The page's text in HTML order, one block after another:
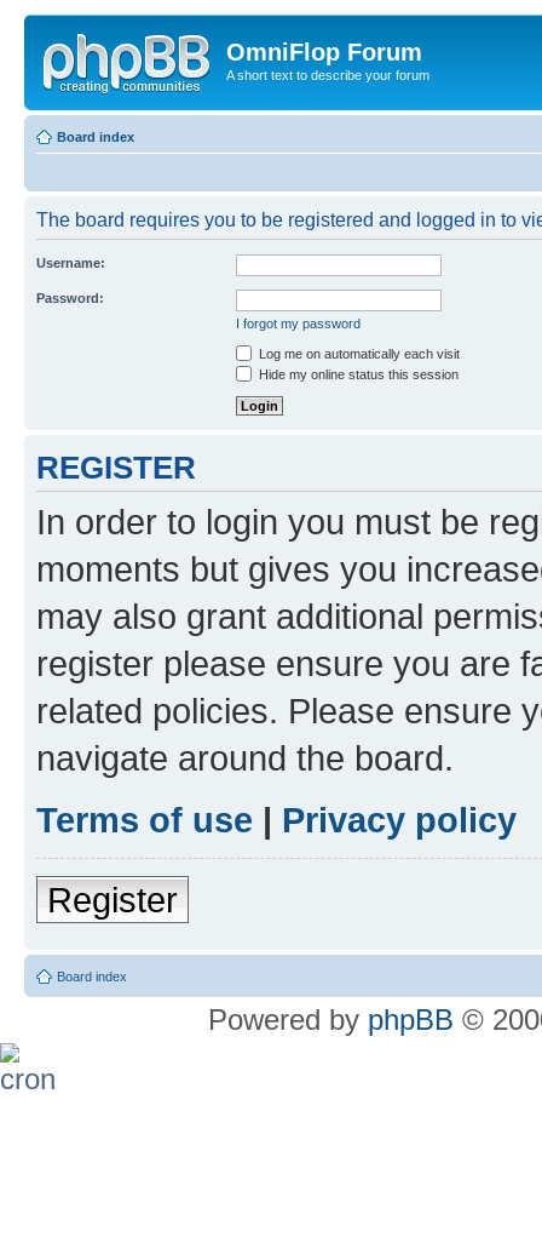
OmniFlop Forum
A short text to describe your forum
Board index
The board requires you to be registered and logged in to
Username:
Password:
I forgot my password
Log me on automatically each visit
Hide my online status this session
REGISTER
In order to login you must be
moments but gives you
may also grant additional
register please ensure you are
related policies. Please ensure
navigate around the board.
Terms of use | Privacy policy
Register
Board index
Powered by phpBB ©